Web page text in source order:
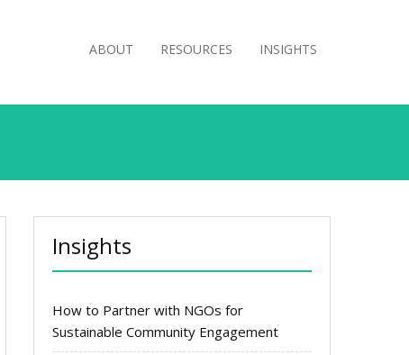
ABOUT RESOURCES INSIGHTS
Insights
How to Partner with NGOs for
Sustainable Community Engagement